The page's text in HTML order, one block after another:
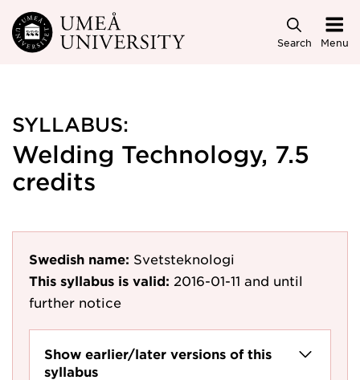
Skip to main content
Search Menu
SYLLABUS:
Welding Technology, 7.5
credits
Swedish name: Svetsteknologi
This syllabus is valid: 2016-01-11 and until
further notice
Show earlier/later versions of this
syllabus